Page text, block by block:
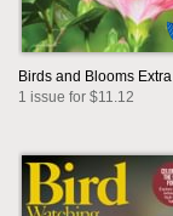
Birds and Blooms Extra
1 issue for $11.12